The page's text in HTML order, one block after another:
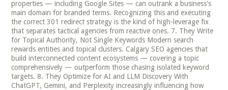
properties — including Google Sites — can outrank a business's
main domain for branded terms. Recognizing this and executing
the correct 301 redirect strategy is the kind of high-leverage fix
that separates tactical agencies from reactive ones. 7. They Write
for Topical Authority, Not Single Keywords Modern search
rewards entities and topical clusters. Calgary SEO agencies that
build interconnected content ecosystems — covering a topic
comprehensively — outperform those chasing isolated keyword
targets. 8. They Optimize for AI and LLM Discovery With
ChatGPT, Gemini, and Perplexity increasingly influencing how